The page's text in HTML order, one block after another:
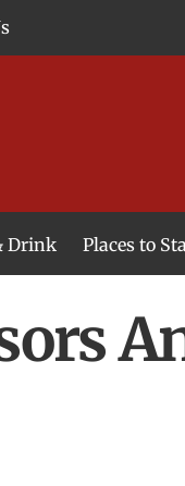
Drink Places to